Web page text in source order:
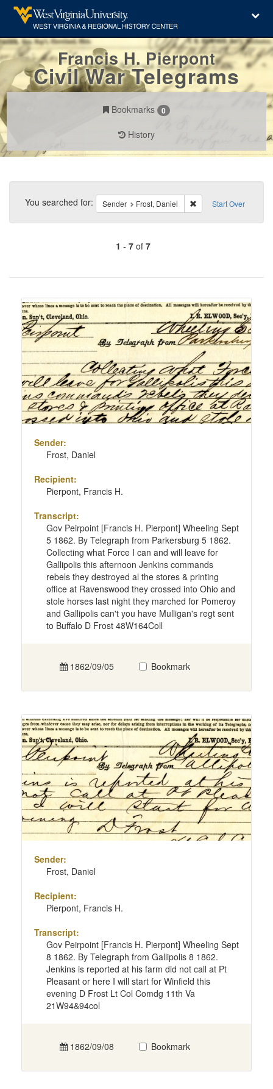
Francis H. Pierpont
Civil War Telegrams
Bookmarks 0
History
Search
Constraints Start Over
You searched for: Sender Frost, Daniel Remove constraint
1 - 7of 7
of
to
display
per
page
Search
Results
Sender:
Frost, Daniel
Recipient:
Pierpont, Francis H.
Transcript:
Gov Peirpoint [Francis H. Pierpont] Wheeling Sept
5 1862. By Telegraph from Parkersburg 5 1862.
Collecting what Force I can and will leave for
Gallipolis this afternoon Jenkins commands
rebels they destroyed al the stores & printing
office at Ravenswood they crossed into Ohio and
stole horses last night they marched for Pomeroy
and Gallipolis can't you have Mulligan's regt sent
to Buffalo D Frost 48W164Coll
1862/09/05 Bookmark
Sender:
Frost, Daniel
Recipient:
Pierpont, Francis H.
Transcript:
Gov Peirpoint [Francis H. Pierpont] Wheeling Sept
8 1862. By Telegraph from Gallipolis 8 1862.
Jenkins is reported at his farm did not call at Pt
Pleasant or here I will start for Winfield this
evening D Frost Lt Col Comdg 11th Va
21W94&94col
1862/09/08 Bookmark